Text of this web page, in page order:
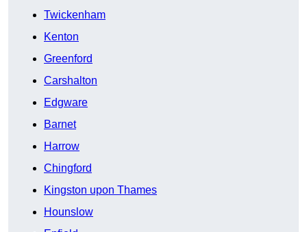
Twickenham
Kenton
Greenford
Carshalton
Edgware
Barnet
Harrow
Chingford
Kingston upon Thames
Hounslow